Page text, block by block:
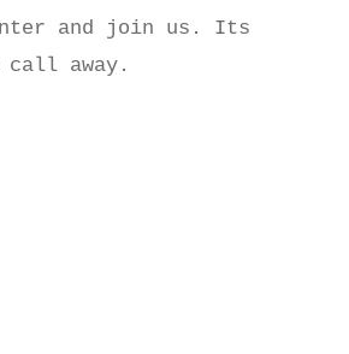
and join us. Its
call away.